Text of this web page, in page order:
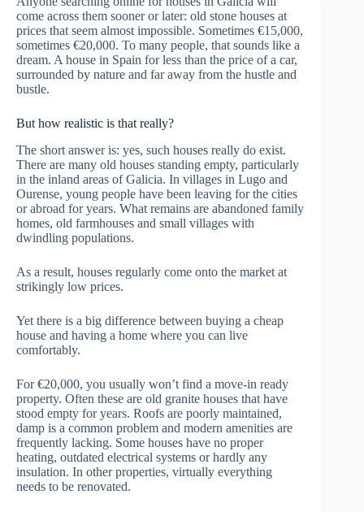
come across them sooner or later: old stone houses at
prices that seem almost impossible. Sometimes €15,000,
sometimes €20,000. To many people, that sounds like a
dream. A house in Spain for less than the price of a car,
surrounded by nature and far away from the hustle and
bustle.
But how realistic is that really?
The short answer is: yes, such houses really do exist.
There are many old houses standing empty, particularly
in the inland areas of Galicia. In villages in Lugo and
Ourense, young people have been leaving for the cities
or abroad for years. What remains are abandoned family
homes, old farmhouses and small villages with
dwindling populations.
As a result, houses regularly come onto the market at
strikingly low prices.
Yet there is a big difference between buying a cheap
house and having a home where you can live
comfortably.
For €20,000, you usually won’t find a move-in ready
property. Often these are old granite houses that have
stood empty for years. Roofs are poorly maintained,
damp is a common problem and modern amenities are
frequently lacking. Some houses have no proper
heating, outdated electrical systems or hardly any
insulation. In other properties, virtually everything
needs to be renovated.